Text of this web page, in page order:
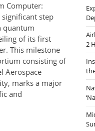
Computer:
significant step
quantum
of its first
This milestone
consisting of
Aerospace
marks a major
and
2